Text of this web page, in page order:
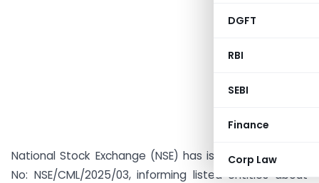
DGFT
RBI
SEBI
Finance
Corp Law
National Stock Exchange (NSE) has issued Circular Ref
No: NSE/CML/2025/03, informing listed entities about